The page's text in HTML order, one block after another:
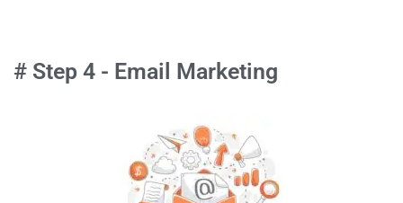
# Step 4 - Email Marketing